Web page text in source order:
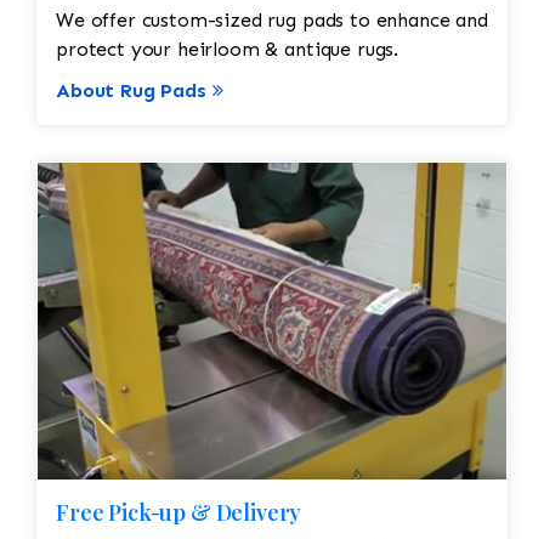
We offer custom-sized rug pads to enhance and
protect your heirloom & antique rugs.
About Rug Pads
Free Pick-up & Delivery